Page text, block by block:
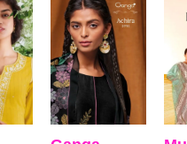
is:
₹3,630.
was:
₹5,599.
is:
₹5,120.